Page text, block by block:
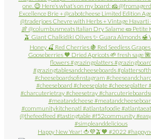
Happy New Year! 🍅💜🫒🧡 #2022